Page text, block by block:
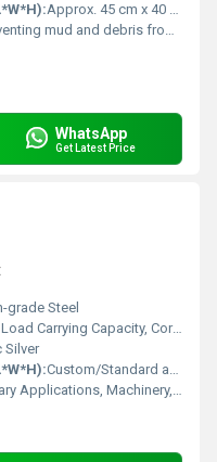
Approx. 45 cm x 40 cm x 2 cm
mud and debris from splashing onto vehicle and surroundings
WhatsApp
Get Latest Price
grade Steel
Capacity, Corrosion Resistant, Precision Engineering
Silver
Custom/Standard as per 3524 model
Applications, Machinery, Automotive